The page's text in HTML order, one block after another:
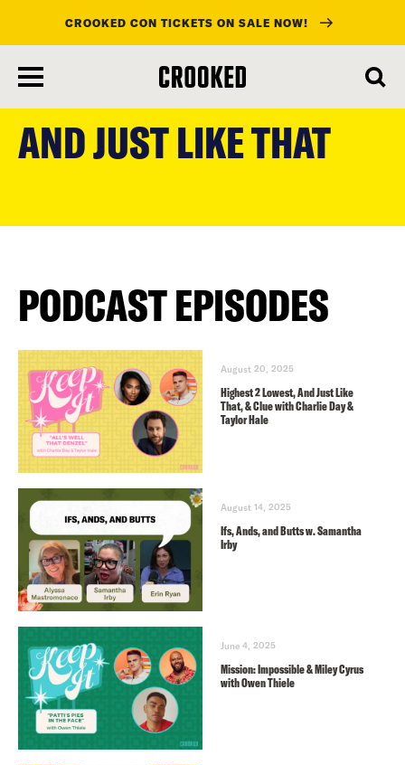
main
content
CROOKED CON TICKETS ON SALE NOW!
AND JUST LIKE THAT
PODCAST EPISODES
August 20, 2025
Highest 2 Lowest, And Just Like
That, & Clue with Charlie Day &
Taylor Hale
August 14, 2025
Ifs, Ands, and Butts w. Samantha
Irby
June 4, 2025
Mission: Impossible & Miley Cyrus
with Owen Thiele